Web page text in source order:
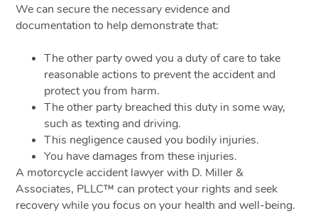
We can secure the necessary evidence and
documentation to help demonstrate that:
The other party owed you a duty of care to take
reasonable actions to prevent the accident and
protect you from harm.
The other party breached this duty in some way,
such as texting and driving.
This negligence caused you bodily injuries.
You have damages from these injuries.
A motorcycle accident lawyer with D. Miller &
Associates, PLLC™ can protect your rights and seek
recovery while you focus on your health and well-being.